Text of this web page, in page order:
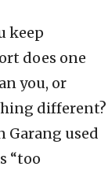
keep
does one
you, or
different?
Garang used
“too